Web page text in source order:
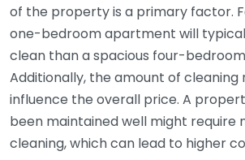
of the property is a primary factor.
one-bedroom apartment will
clean than a spacious four-
Additionally, the amount of cleaning
influence the overall price. A
been maintained well might require
cleaning, which can lead to higher